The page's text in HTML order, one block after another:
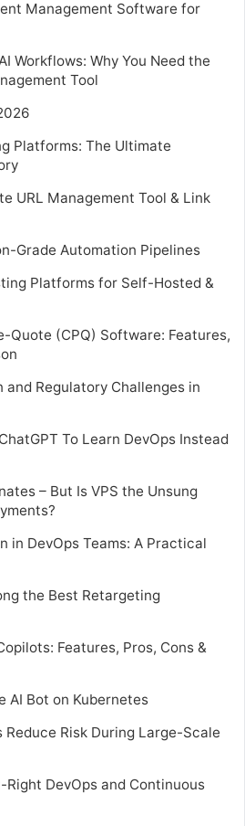
Management Software for
Workflows: Why You Need the
Tool
Platforms: The Ultimate
URL Management Tool & Link
Grade Automation Pipelines
Platforms for Self-Hosted &
Quote (CPQ) Software: Features,
and Regulatory Challenges in
To Learn DevOps Instead
– But Is VPS the Unsung
in DevOps Teams: A Practical
the Best Retargeting
Features, Pros, Cons &
AI Bot on Kubernetes
Risk During Large-Scale
Right DevOps and Continuous